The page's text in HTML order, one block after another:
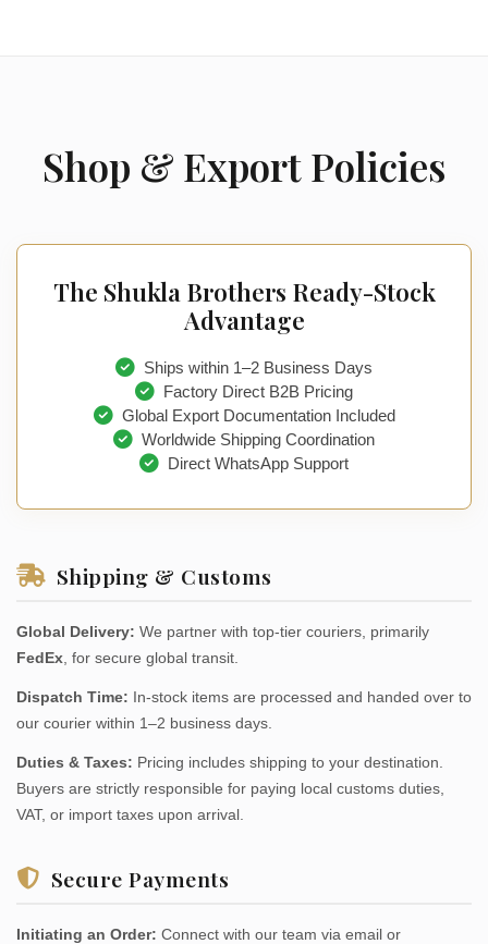
Shop & Export Policies
The Shukla Brothers Ready-Stock
Advantage
Ships within 1–2 Business Days
Factory Direct B2B Pricing
Global Export Documentation Included
Worldwide Shipping Coordination
Direct WhatsApp Support
Shipping & Customs
Global Delivery: We partner with top-tier couriers, primarily
FedEx , for secure global transit.
Dispatch Time: In-stock items are processed and handed over to
our courier within 1–2 business days.
Duties & Taxes: Pricing includes shipping to your destination.
Buyers are strictly responsible for paying local customs duties,
VAT, or import taxes upon arrival.
Secure Payments
Initiating an Order: Connect with our team via email or